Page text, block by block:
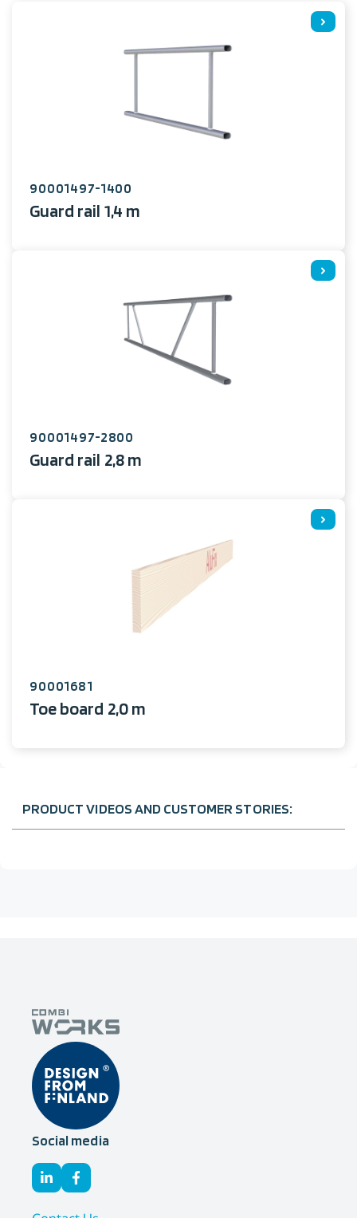
90001497-1400
Guard rail 1,4 m
90001497-2800
Guard rail 2,8 m
90001681
Toe board 2,0 m
PRODUCT VIDEOS AND CUSTOMER STORIES:
Social media